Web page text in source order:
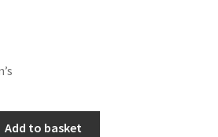
Add to basket